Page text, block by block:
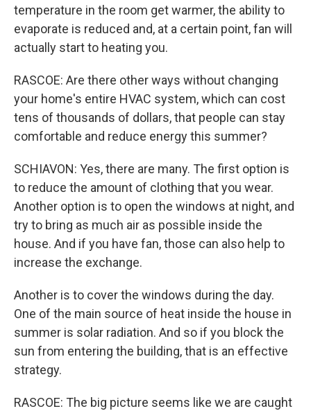
temperature in the room get warmer, the ability to
evaporate is reduced and, at a certain point, fan will
actually start to heating you.
RASCOE: Are there other ways without changing
your home's entire HVAC system, which can cost
tens of thousands of dollars, that people can stay
comfortable and reduce energy this summer?
SCHIAVON: Yes, there are many. The first option is
to reduce the amount of clothing that you wear.
Another option is to open the windows at night, and
try to bring as much air as possible inside the
house. And if you have fan, those can also help to
increase the exchange.
Another is to cover the windows during the day.
One of the main source of heat inside the house in
summer is solar radiation. And so if you block the
sun from entering the building, that is an effective
strategy.
RASCOE: The big picture seems like we are caught